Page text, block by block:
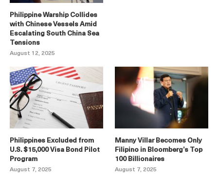
Philippine Warship Collides
with Chinese Vessels Amid
Escalating South China Sea
Tensions
August 12, 2025
Philippines Excluded from
U.S. $15,000 Visa Bond Pilot
Program
August 7, 2025
Manny Villar Becomes Only
Filipino in Bloomberg’s Top
100 Billionaires
August 7, 2025